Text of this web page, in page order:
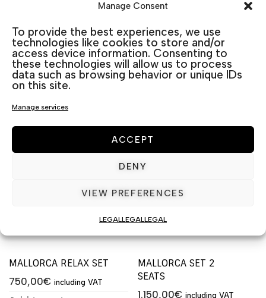
Manage Consent
To provide the best experiences, we use
technologies like cookies to store and/or
access device information. Consenting to
these technologies will allow us to process
data such as browsing behavior or unique IDs
on this site.
Manage services
ACCEPT
DENY
VIEW PREFERENCES
LEGALLEGALLEGAL
Related products
MALLORCA RELAX SET
750,00€ including VAT
MALLORCA SET 2
SEATS
1.150,00€ including VAT